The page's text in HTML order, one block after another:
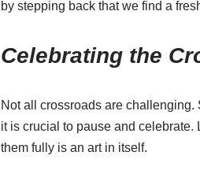
by stepping back that we find a
Celebrating the
Not all crossroads are challenging.
it is crucial to pause and celebrate.
them fully is an art in itself.